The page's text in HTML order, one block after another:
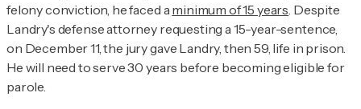
felony conviction, he faced a minimum of 15 years . Despite
Landry's defense attorney requesting a 15-year-sentence,
on December 11, the jury gave Landry, then 59, life in prison.
He will need to serve 30 years before becoming eligible for
parole.